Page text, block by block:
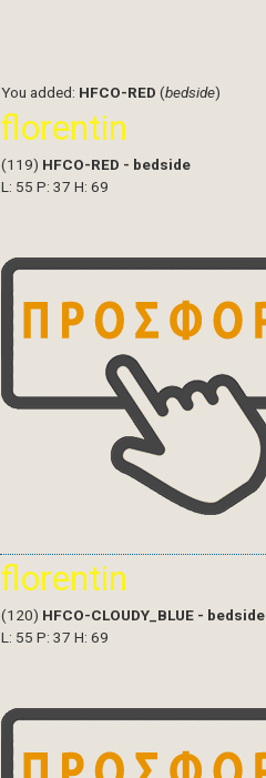
You added: HFCO-RED (bedside)
florentin
(119) HFCO-RED - bedside
L: 55 P: 37 H: 69
florentin
(120) HFCO-CLOUDY_BLUE - bedside
L: 55 P: 37 H: 69